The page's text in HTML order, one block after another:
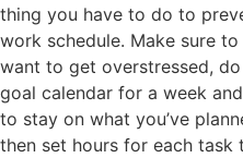
thing you have to do to
work schedule. Make sure
want to get overstressed,
goal calendar for a week
to stay on what you’ve
then set hours for each task